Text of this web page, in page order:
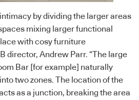
by dividing the larger areas
mixing larger functional
with cosy furniture
director, Andrew Parr. “The large
Bar [for example] naturally
two zones. The location of the
as a junction, breaking the area